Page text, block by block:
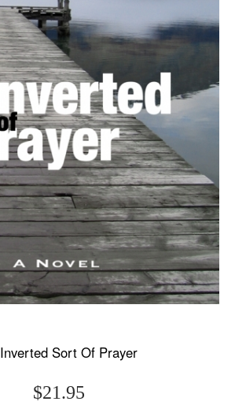
Sort Of Prayer
$21.95